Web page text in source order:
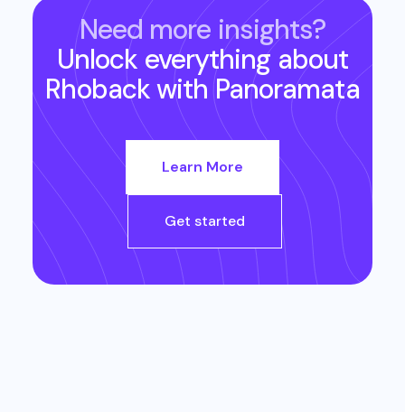
Need more insights?
Unlock everything about
Rhobackwith Panoramata
Learn More
Get started